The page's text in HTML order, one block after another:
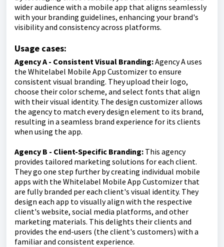
wider audience with a mobile app that aligns seamlessly
with your branding guidelines, enhancing your brand's
visibility and consistency across platforms.
Usage cases:
Agency A - Consistent Visual Branding:Agency A uses
the Whitelabel Mobile App Customizer to ensure
consistent visual branding. They upload their logo,
choose their color scheme, and select fonts that align
with their visual identity. The design customizer allows
the agency to match every design element to its brand,
resulting in a seamless brand experience for its clients
when using the app.
Agency B - Client-Specific Branding: This agency
provides tailored marketing solutions for each client.
They go one step further by creating individual mobile
apps with the Whitelabel Mobile App Customizer that
are fully branded per each client's visual identity. They
design each app to visually align with the respective
client's website, social media platforms, and other
marketing materials. This delights their clients and
provides the end-users (the client's customers) with a
familiar and consistent experience.